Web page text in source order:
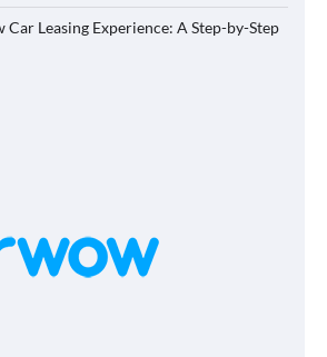
Car Leasing Experience: A Step-by-Step